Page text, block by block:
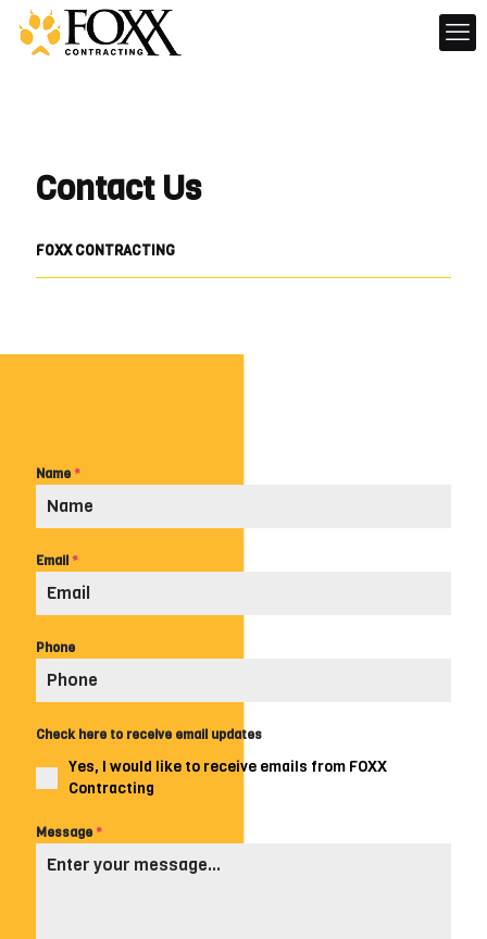
Contact Us
FOXX CONTRACTING
Name*
Email*
Phone
Check here to receive email updates
Yes, I would like to receive emails from FOXX
Contracting
Message*